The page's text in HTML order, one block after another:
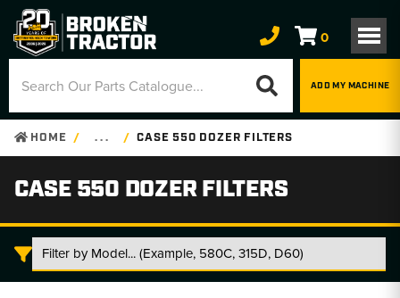
0
ADD MY MACHINE
HOME . . . CASE 550 DOZER FILTERS
CASE 550 DOZER FILTERS